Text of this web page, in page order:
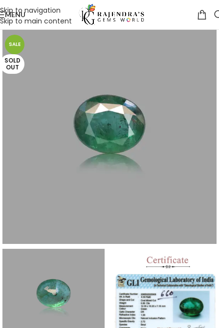
Skip to navigation
Skip to main content
MENU
SALE
SOLD
OUT